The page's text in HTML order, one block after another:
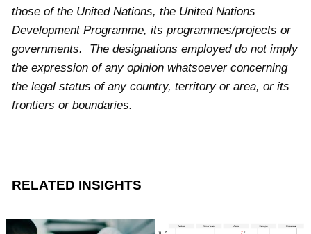
those of the United Nations, the United Nations
Development Programme, its programmes/projects or
governments. The designations employed do not imply
the expression of any opinion whatsoever concerning
the legal status of any country, territory or area, or its
frontiers or boundaries.
RELATED INSIGHTS